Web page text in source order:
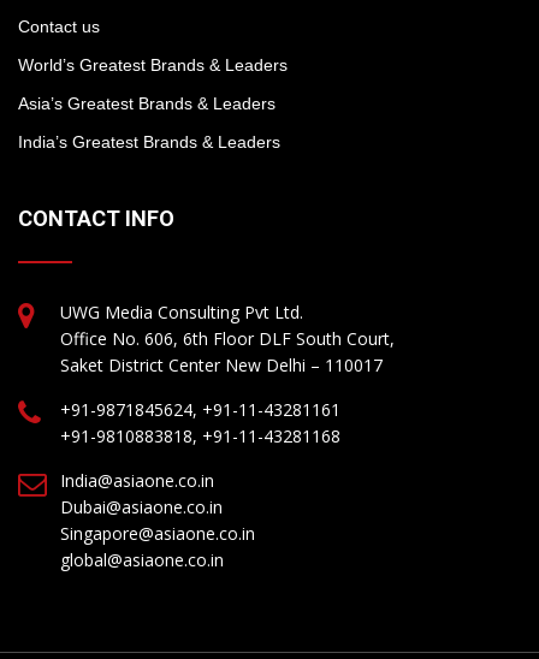
Contact us
World’s Greatest Brands & Leaders
Asia’s Greatest Brands & Leaders
India’s Greatest Brands & Leaders
CONTACT INFO
UWG Media Consulting Pvt Ltd.
Office No. 606, 6th Floor DLF South Court,
Saket District Center New Delhi – 110017
+91-9871845624, +91-11-43281161
+91-9810883818, +91-11-43281168
India@asiaone.co.in
Dubai@asiaone.co.in
Singapore@asiaone.co.in
global@asiaone.co.in